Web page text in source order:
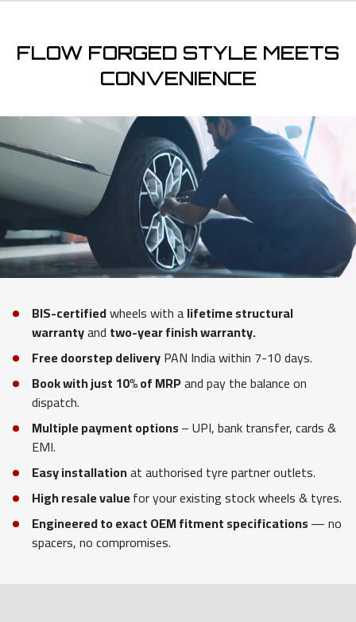
FLOW FORGED STYLE MEETS
CONVENIENCE
BIS-certifiedwheels with alifetime structural
warrantyand two-year finish warranty.
Free doorstep deliveryPAN India within 7-10 days.
Book with just 10% of MRPand pay the balance on
dispatch.
Multiple payment options– UPI, bank transfer, cards &
EMI.
Easy installationat authorised tyre partner outlets.
High resale valuefor your existing stock wheels & tyres.
Engineered to exact OEM fitment specifications— no
spacers, no compromises.